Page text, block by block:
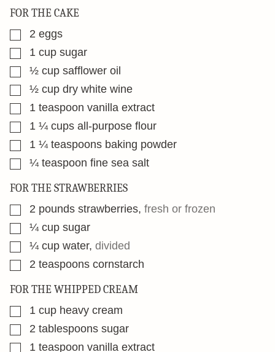
FOR THE CAKE
▢2 eggs
▢1 cup sugar
▢½ cup safflower oil
▢½ cup dry white wine
▢1 teaspoon vanilla extract
▢1 ¼ cups all-purpose flour
▢1 ¼ teaspoons baking powder
▢¼ teaspoon fine sea salt
FOR THE STRAWBERRIES
▢2 pounds strawberries, fresh or frozen
▢¼ cup sugar
▢¼ cup water, divided
▢2 teaspoons cornstarch
FOR THE WHIPPED CREAM
▢1 cup heavy cream
▢2 tablespoons sugar
▢1 teaspoon vanilla extract